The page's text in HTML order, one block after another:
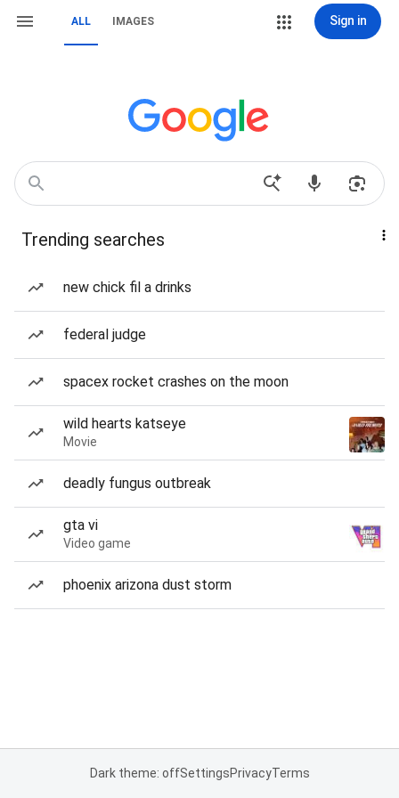
ALL IMAGES Sign in
Trending searches
new chick fil a drinks
federal judge
spacex rocket crashes on the moon
wild hearts katseye
Movie
deadly fungus outbreak
gta vi
Video game
phoenix arizona dust storm
Dark theme: offSettingsPrivacyTerms